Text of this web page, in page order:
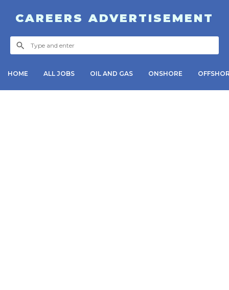
CAREERS ADVERTISEMENT
HOME ALL JOBS OIL AND GAS ONSHORE